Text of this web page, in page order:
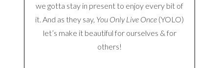
we gotta stay in present to enjoy every bit of
it. And as they say, You Only Live Once (YOLO)
let’s make it beautiful for ourselves & for
others!